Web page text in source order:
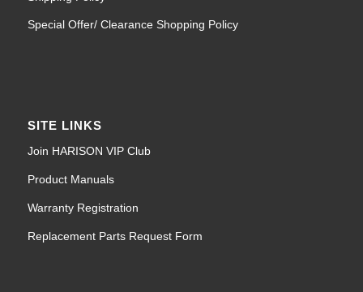
Special Offer/ Clearance Shopping Policy
SITE LINKS
Join HARISON VIP Club
Product Manuals
Warranty Registration
Replacement Parts Request Form